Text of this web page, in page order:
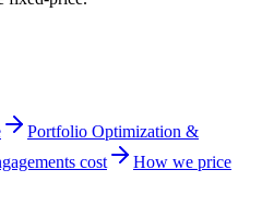
Portfolio Optimization &
cost
How we price